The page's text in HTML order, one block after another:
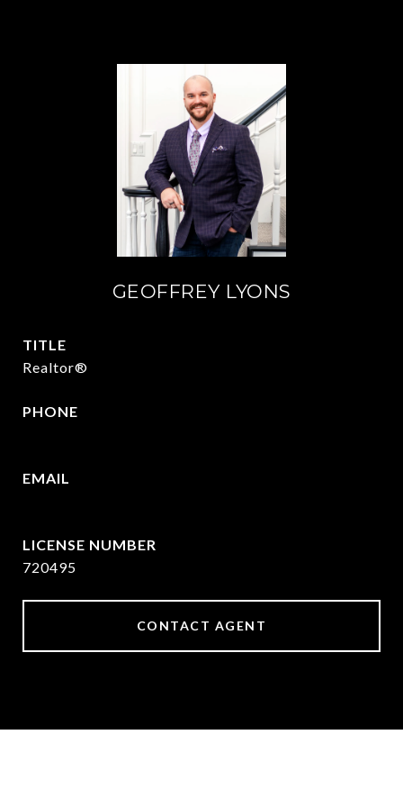
GEOFFREY LYONS
TITLE
Realtor®
PHONE
EMAIL
720495
CONTACT AGENT